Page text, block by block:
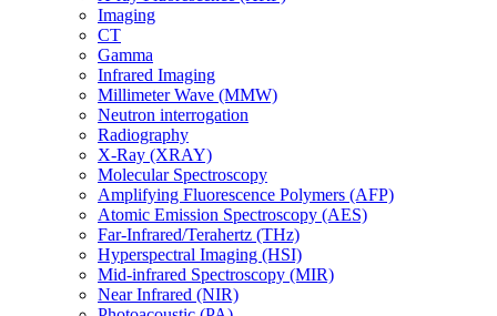
Imaging
CT
Gamma
Infrared Imaging
Millimeter Wave (MMW)
Neutron interrogation
Radiography
X-Ray (XRAY)
Molecular Spectroscopy
Amplifying Fluorescence Polymers (AFP)
Atomic Emission Spectroscopy (AES)
Far-Infrared/Terahertz (THz)
Hyperspectral Imaging (HSI)
Mid-infrared Spectroscopy (MIR)
Near Infrared (NIR)